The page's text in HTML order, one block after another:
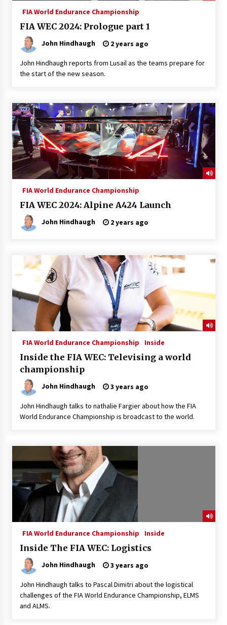
FIA World Endurance Championship
FIA WEC 2024: Prologue part 1
John Hindhaugh 2 years ago
John Hindhaugh reports from Lusail as the teams prepare for
the start of the new season.
FIA World Endurance Championship
FIA WEC 2024: Alpine A424 Launch
John Hindhaugh 2 years ago
FIA World Endurance Championship Inside
Inside the FIA WEC: Televising a world
championship
John Hindhaugh 3 years ago
John Hindhaugh talks to nathalie Fargier about how the FIA
World Endurance Championship is broadcast to the world.
FIA World Endurance Championship Inside
Inside The FIA WEC: Logistics
John Hindhaugh 3 years ago
John Hindhaugh talks to Pascal Dimitri about the logistical
challenges of the FIA World Endurance Championship, ELMS
and ALMS.